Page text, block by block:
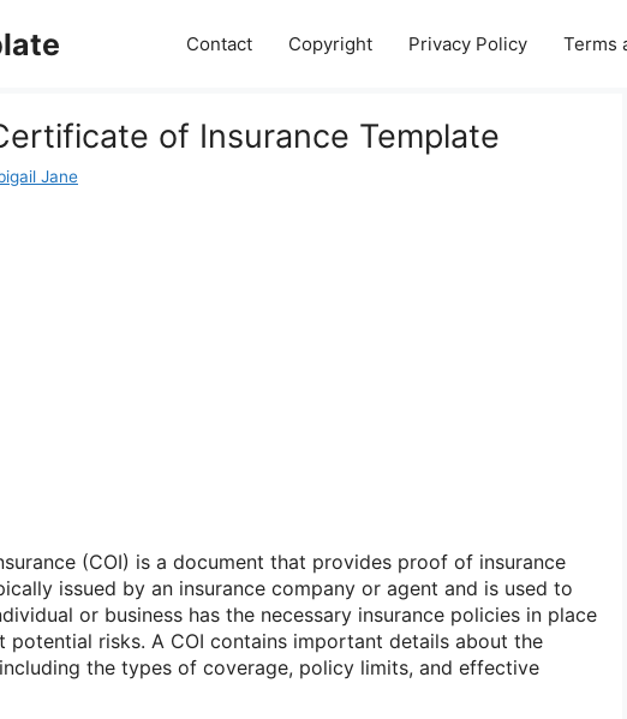
Contact Copyright Privacy Policy Terms
of Insurance Template
Jane
(COI) is a document that provides proof of insurance
issued by an insurance company or agent and is used to
or business has the necessary insurance policies in place
potential risks. A COI contains important details about the
the types of coverage, policy limits, and effective